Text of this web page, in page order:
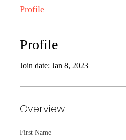
Profile
Join date: Jan 8, 2023
Overview
First Name
Profile